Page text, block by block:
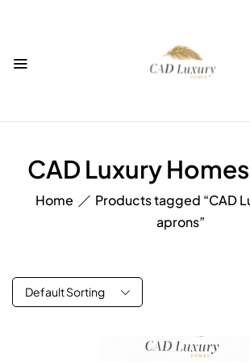
CAD Luxury
Home
Products tagged “CAD
aprons”
Default Sorting